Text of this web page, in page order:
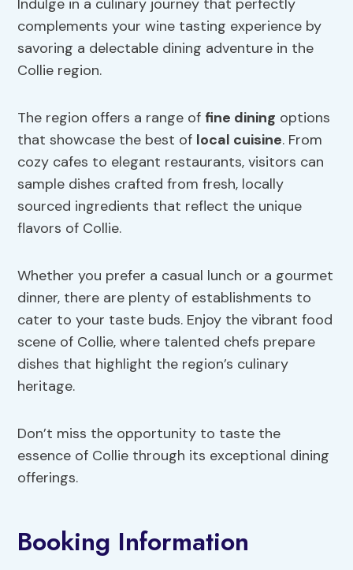
Indulge in a culinary journey that perfectly
complements your wine tasting experience by
savoring a delectable dining adventure in the
Collie region.
The region offers a range of fine dining options
that showcase the best of local cuisine. From
cozy cafes to elegant restaurants, visitors can
sample dishes crafted from fresh, locally
sourced ingredients that reflect the unique
flavors of Collie.
Whether you prefer a casual lunch or a gourmet
dinner, there are plenty of establishments to
cater to your taste buds. Enjoy the vibrant food
scene of Collie, where talented chefs prepare
dishes that highlight the region’s culinary
heritage.
Don’t miss the opportunity to taste the
essence of Collie through its exceptional dining
offerings.
Booking Information